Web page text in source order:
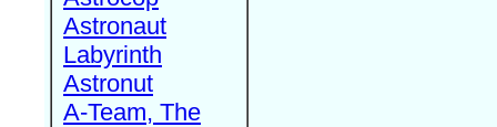
Astronaut
Labyrinth
Astronut
A-Team, The